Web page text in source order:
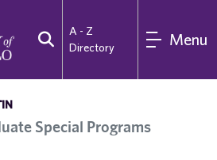
A - Z
Directory
Menu
Special Programs